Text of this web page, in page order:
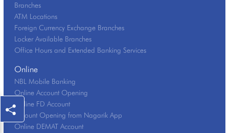
Branches
ATM Locations
Foreign Currency Exchange Branches
Locker Available Branches
Office Hours and Extended Banking Services
Online
NBL Mobile Banking
Online Account Opening
Online FD Account
Account Opening from Nagarik App
Online DEMAT Account